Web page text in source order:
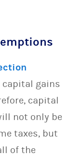
capital gains
capital
not only be
taxes, but
of the